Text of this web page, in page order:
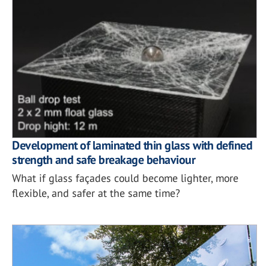
Development of laminated thin glass with defined
strength and safe breakage behaviour
What if glass façades could become lighter, more
flexible, and safer at the same time?